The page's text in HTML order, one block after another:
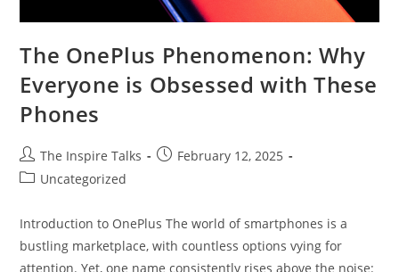
The OnePlus Phenomenon: Why
Everyone is Obsessed with These
Phones
The Inspire Talks
February 12, 2025
Uncategorized
Introduction to OnePlus The world of smartphones is a
bustling marketplace, with countless options vying for
attention. Yet, one name consistently rises above the noise: